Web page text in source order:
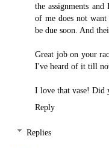
the assignments
of me does not
be due soon. And
Great job on your
I've heard of it till
I love that vase! Did
Reply
Replies